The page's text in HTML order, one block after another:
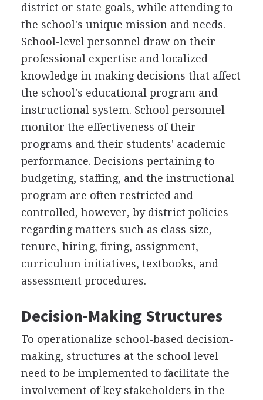
district or state goals, while attending to
the school's unique mission and needs.
School-level personnel draw on their
professional expertise and localized
knowledge in making decisions that affect
the school's educational program and
instructional system. School personnel
monitor the effectiveness of their
programs and their students' academic
performance. Decisions pertaining to
budgeting, staffing, and the instructional
program are often restricted and
controlled, however, by district policies
regarding matters such as class size,
tenure, hiring, firing, assignment,
curriculum initiatives, textbooks, and
assessment procedures.
Decision-Making Structures
To operationalize school-based decision-
making, structures at the school level
need to be implemented to facilitate the
involvement of key stakeholders in the